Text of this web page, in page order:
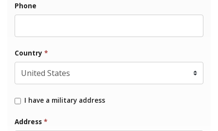
Phone
Country *
I have a military address
Address *